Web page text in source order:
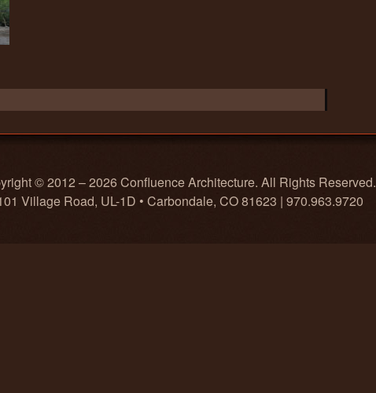
© 2012 – 2026 Confluence Architecture. All Rights Reserved.
Village Road, UL-1D • Carbondale, CO 81623 | 970.963.9720